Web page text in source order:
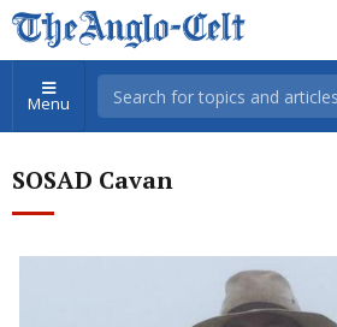
Menu
SOSAD Cavan